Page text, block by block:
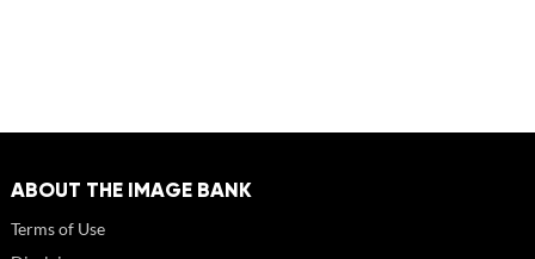
ABOUT THE IMAGE BANK
Terms of Use